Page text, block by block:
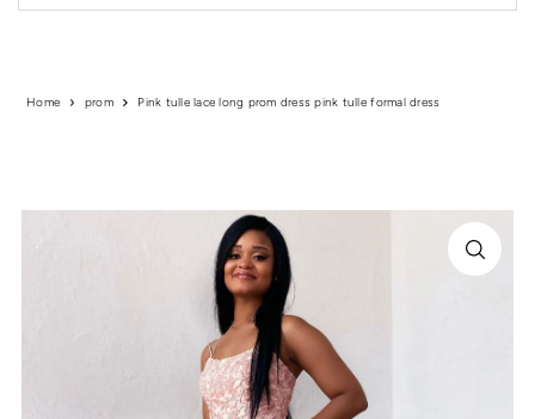
Home prom Pink tulle lace long prom dress pink tulle formal dress